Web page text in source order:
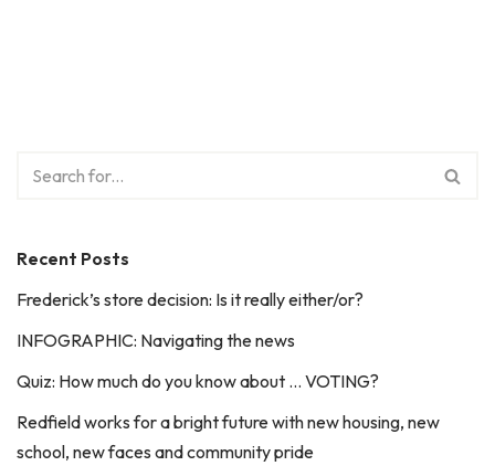
Recent Posts
Frederick’s store decision: Is it really either/or?
INFOGRAPHIC: Navigating the news
Quiz: How much do you know about … VOTING?
Redfield works for a bright future with new housing, new
school, new faces and community pride